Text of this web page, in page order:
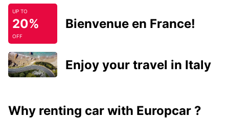
UP TO
20%
OFF
Bienvenue en France!
Enjoy your travel in Italy
Why renting car with Europcar ?